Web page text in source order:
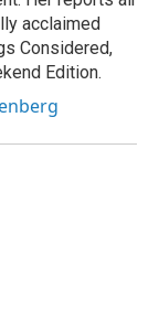
acclaimed
Considered,
Edition.